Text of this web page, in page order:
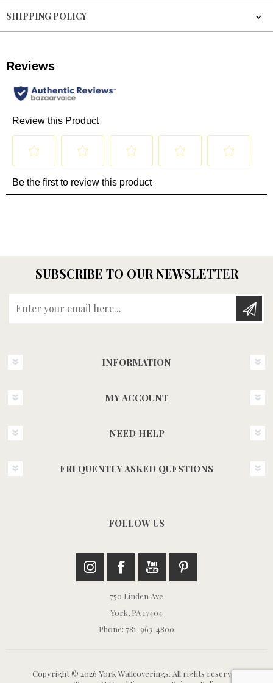
SHIPPING POLICY
SUBSCRIBE TO OUR NEWSLETTER
INFORMATION
MY ACCOUNT
NEED HELP
FREQUENTLY ASKED QUESTIONS
FOLLOW US
750 Linden Ave
York, PA 17404
Phone: 781-963-4800
Copyright © 2026 York Wallcoverings. All rights reserved.